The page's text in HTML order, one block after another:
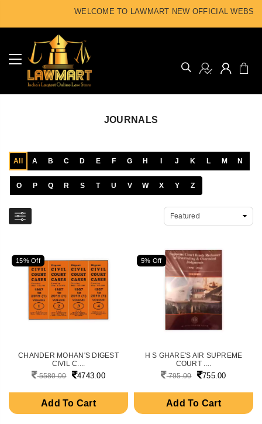
WELCOME TO LAWMART NEW OFFICIAL WEBSITE
JOURNALS
All A B C D E F G H I J K L M N
O P Q R S T U V W X Y Z
15% Off
CHANDER MOHAN'S DIGEST
CIVIL C....
5580.00
4743.00
Add To Cart
5% Off
H S GHARE'S AIR SUPREME
COURT ....
795.00
755.00
Add To Cart